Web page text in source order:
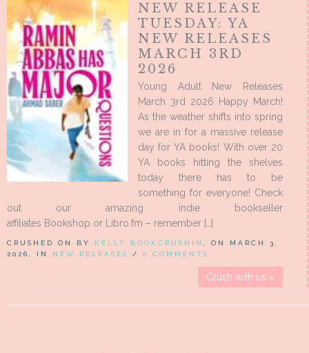
NEW RELEASE
TUESDAY: YA
NEW RELEASES
MARCH 3RD
2026
Young Adult New Releases
March 3rd 2026 Happy March!
As the weather shifts into spring
we are in for a massive release
day for YA books! With over 20
YA books hitting the shelves
today there has to be
something for everyone! Check
out our amazing indie bookseller
affiliates Bookshop or Libro.fm – remember […]
CRUSHED ON BY KELLY BOOKCRUSHIN
, ON MARCH 3,
2026, IN NEW RELEASES / 0 COMMENTS
Crush with us »